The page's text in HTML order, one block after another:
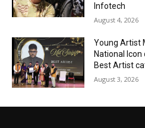
Infotech
August 4, 2026
Young Artist
National
Best Artist
August 3, 2026